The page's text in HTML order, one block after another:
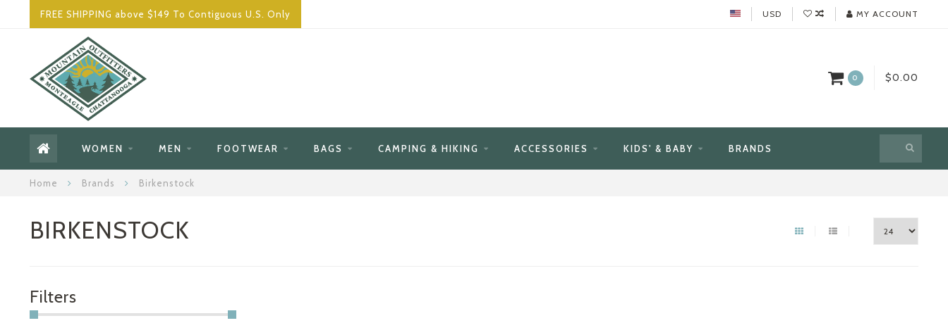
FREE SHIPPING above $149 To Contiguous U.S. Only USD MY ACCOUNT
0 $0.00
WOMEN MEN FOOTWEAR BAGS CAMPING & HIKING ACCESSORIES KIDS' & BABY BRANDS
Home Brands Birkenstock
BIRKENSTOCK
Filters